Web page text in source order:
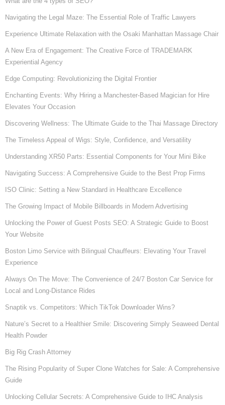
Navigating the Legal Maze: The Essential Role of Traffic Lawyers
Experience Ultimate Relaxation with the Osaki Manhattan Massage Chair
A New Era of Engagement: The Creative Force of TRADEMARK
Experiential Agency
Edge Computing: Revolutionizing the Digital Frontier
Enchanting Events: Why Hiring a Manchester-Based Magician for Hire
Elevates Your Occasion
Discovering Wellness: The Ultimate Guide to the Thai Massage Directory
The Timeless Appeal of Wigs: Style, Confidence, and Versatility
Understanding XR50 Parts: Essential Components for Your Mini Bike
Navigating Success: A Comprehensive Guide to the Best Prop Firms
ISO Clinic: Setting a New Standard in Healthcare Excellence
The Growing Impact of Mobile Billboards in Modern Advertising
Unlocking the Power of Guest Posts SEO: A Strategic Guide to Boost
Your Website
Boston Limo Service with Bilingual Chauffeurs: Elevating Your Travel
Experience
Always On The Move: The Convenience of 24/7 Boston Car Service for
Local and Long-Distance Rides
Snaptik vs. Competitors: Which TikTok Downloader Wins?
Nature’s Secret to a Healthier Smile: Discovering Simply Seaweed Dental
Health Powder
Big Rig Crash Attorney
The Rising Popularity of Super Clone Watches for Sale: A Comprehensive
Guide
Unlocking Cellular Secrets: A Comprehensive Guide to IHC Analysis